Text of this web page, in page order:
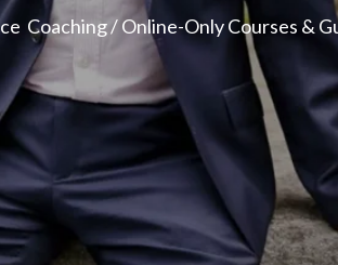
Coaching/ Online-Only Courses &